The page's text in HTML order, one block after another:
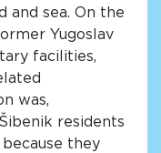
and sea. On the
Yugoslav
facilities,
was,
residents
they